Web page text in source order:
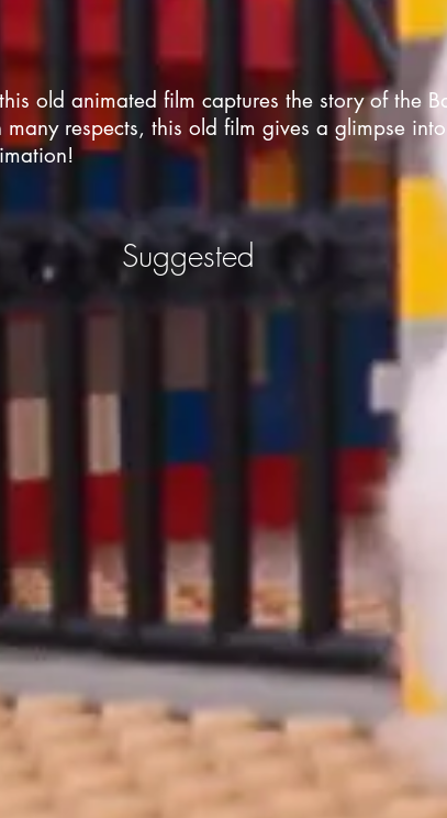
old animated film captures the story of the
respects, this old film gives a glimpse into
Suggested